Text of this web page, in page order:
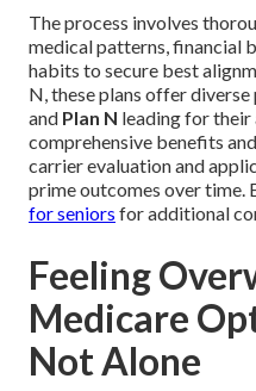
The process involves
medical patterns, financial
habits to secure best
N, these plans offer
and Plan N leading for
comprehensive benefits
carrier evaluation and
prime outcomes over time.
for seniors for additional
Feeling
Medicare
Not Alone